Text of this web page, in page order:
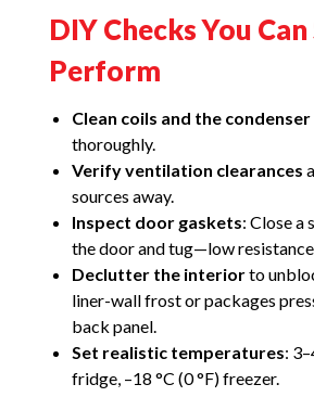
DIY Checks You
Perform
Clean coils and the
thoroughly.
Verify ventilation clearances
sources away.
Inspect door gaskets: Close a
the door and tug—low
Declutter the interiorto
liner-wall frost or packages
back panel.
Set realistic temperatures:
fridge, –18 °C (0 °F) freezer.